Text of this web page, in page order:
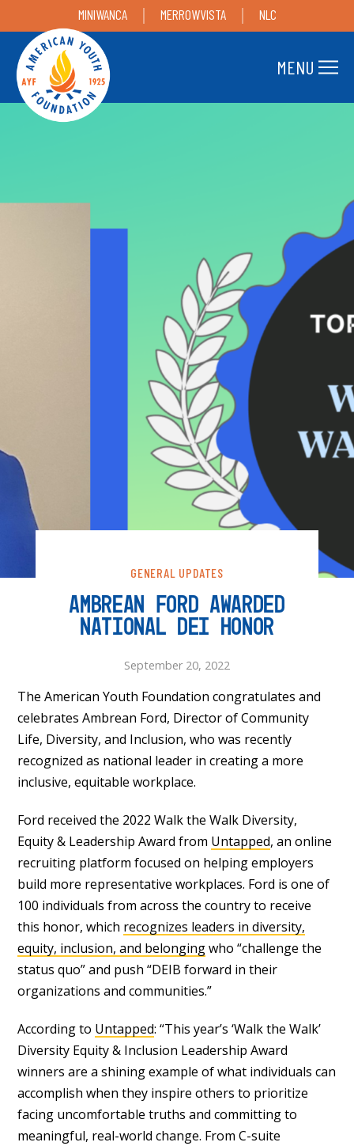
MINIWANCA MERROWVISTA NLC
MENU
GENERAL UPDATES
AMBREAN FORD AWARDED
NATIONAL DEI HONOR
September 20, 2022
The American Youth Foundation congratulates and
celebrates Ambrean Ford, Director of Community
Life, Diversity, and Inclusion, who was recently
recognized as national leader in creating a more
inclusive, equitable workplace.
Ford received the 2022 Walk the Walk Diversity,
Equity & Leadership Award from Untapped, an online
recruiting platform focused on helping employers
build more representative workplaces. Ford is one of
100 individuals from across the country to receive
this honor, which recognizes leaders in diversity,
equity, inclusion, and belongingwho “challenge the
status quo” and push “DEIB forward in their
organizations and communities.”
According to Untapped: “This year’s ‘Walk the Walk’
Diversity Equity & Inclusion Leadership Award
winners are a shining example of what individuals can
accomplish when they inspire others to prioritize
facing uncomfortable truths and committing to
meaningful, real-world change. From C-suite